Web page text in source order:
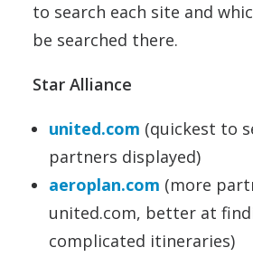
to search each site and
be searched there.
Star Alliance
united.com (quickest to
partners displayed)
aeroplan.com (more
united.com, better at
complicated itineraries)